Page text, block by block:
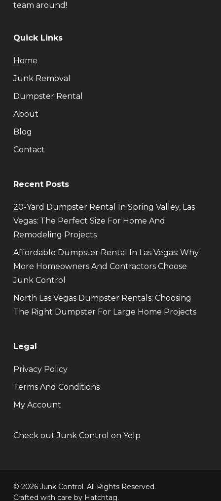
team around!
Quick Links
Home
Junk Removal
Dumpster Rental
About
Blog
Contact
Recent Posts
20-Yard Dumpster Rental In Spring Valley, Las
Vegas: The Perfect Size For Home And
Remodeling Projects
Affordable Dumpster Rental In Las Vegas: Why
More Homeowners And Contractors Choose
Junk Control
North Las Vegas Dumpster Rentals: Choosing
The Right Dumpster For Large Home Projects
Legal
Privacy Policy
Terms And Conditions
My Account
Check out Junk Control on Yelp
© 2026 Junk Control. All Rights Reserved.
Crafted with care by Hatchtag.